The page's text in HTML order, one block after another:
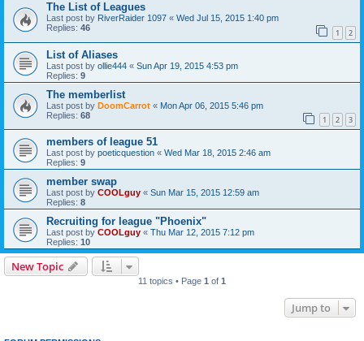
The List of Leagues
Last post by RiverRaider 1097 « Wed Jul 15, 2015 1:40 pm
Replies: 46 1 2
List of Aliases
Last post by ollie444 « Sun Apr 19, 2015 4:53 pm
Replies: 9
The memberlist
Last post by DoomCarrot « Mon Apr 06, 2015 5:46 pm
Replies: 68 1 2 3
members of league 51
Last post by poeticquestion « Wed Mar 18, 2015 2:46 am
Replies: 9
member swap
Last post by COOLguy « Sun Mar 15, 2015 12:59 am
Replies: 8
Recruiting for league "Phoenix"
Last post by COOLguy « Thu Mar 12, 2015 7:12 pm
Replies: 10
New Topic
11 topics • Page 1 of 1
Jump to